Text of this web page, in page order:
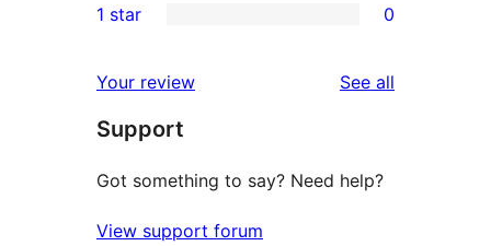
reviews
star
2-
reviews
star
reviews
1 star 0
Your review See all
Support
Got something to say? Need help?
View support forum